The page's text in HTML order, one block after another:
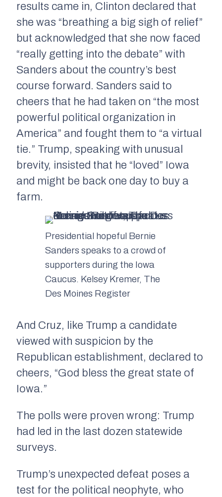
results came in, Clinton declared that
she was “breathing a big sigh of relief”
but acknowledged that she now faced
“really getting into the debate” with
Sanders about the country’s best
course forward. Sanders said to
cheers that he had taken on “the most
powerful political organization in
America” and fought them to “a virtual
tie.” Trump, speaking with unusual
brevity, insisted that he “loved” Iowa
and might be back one day to buy a
farm.
Presidential hopeful Bernie
Sanders speaks to a crowd of
supporters during the Iowa
Caucus. Kelsey Kremer, The
Des Moines Register
And Cruz, like Trump a candidate
viewed with suspicion by the
Republican establishment, declared to
cheers, “God bless the great state of
Iowa.”
The polls were proven wrong: Trump
had led in the last dozen statewide
surveys.
Trump’s unexpected defeat poses a
test for the political neophyte, who